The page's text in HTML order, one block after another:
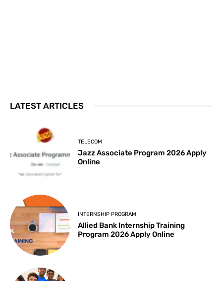
LATEST ARTICLES
TELECOM
Jazz Associate Program 2026 Apply
Online
INTERNSHIP PROGRAM
Allied Bank Internship Training
Program 2026 Apply Online